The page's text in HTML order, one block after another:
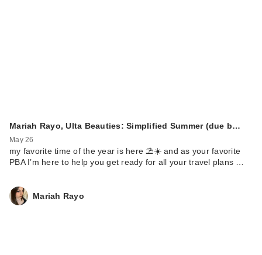
Mariah Rayo, Ulta Beauties: Simplified Summer (due b…
May 26
my favorite time of the year is here ⛱️☀️ and as your favorite
PBA I’m here to help you get ready for all your travel plans …
Mariah Rayo